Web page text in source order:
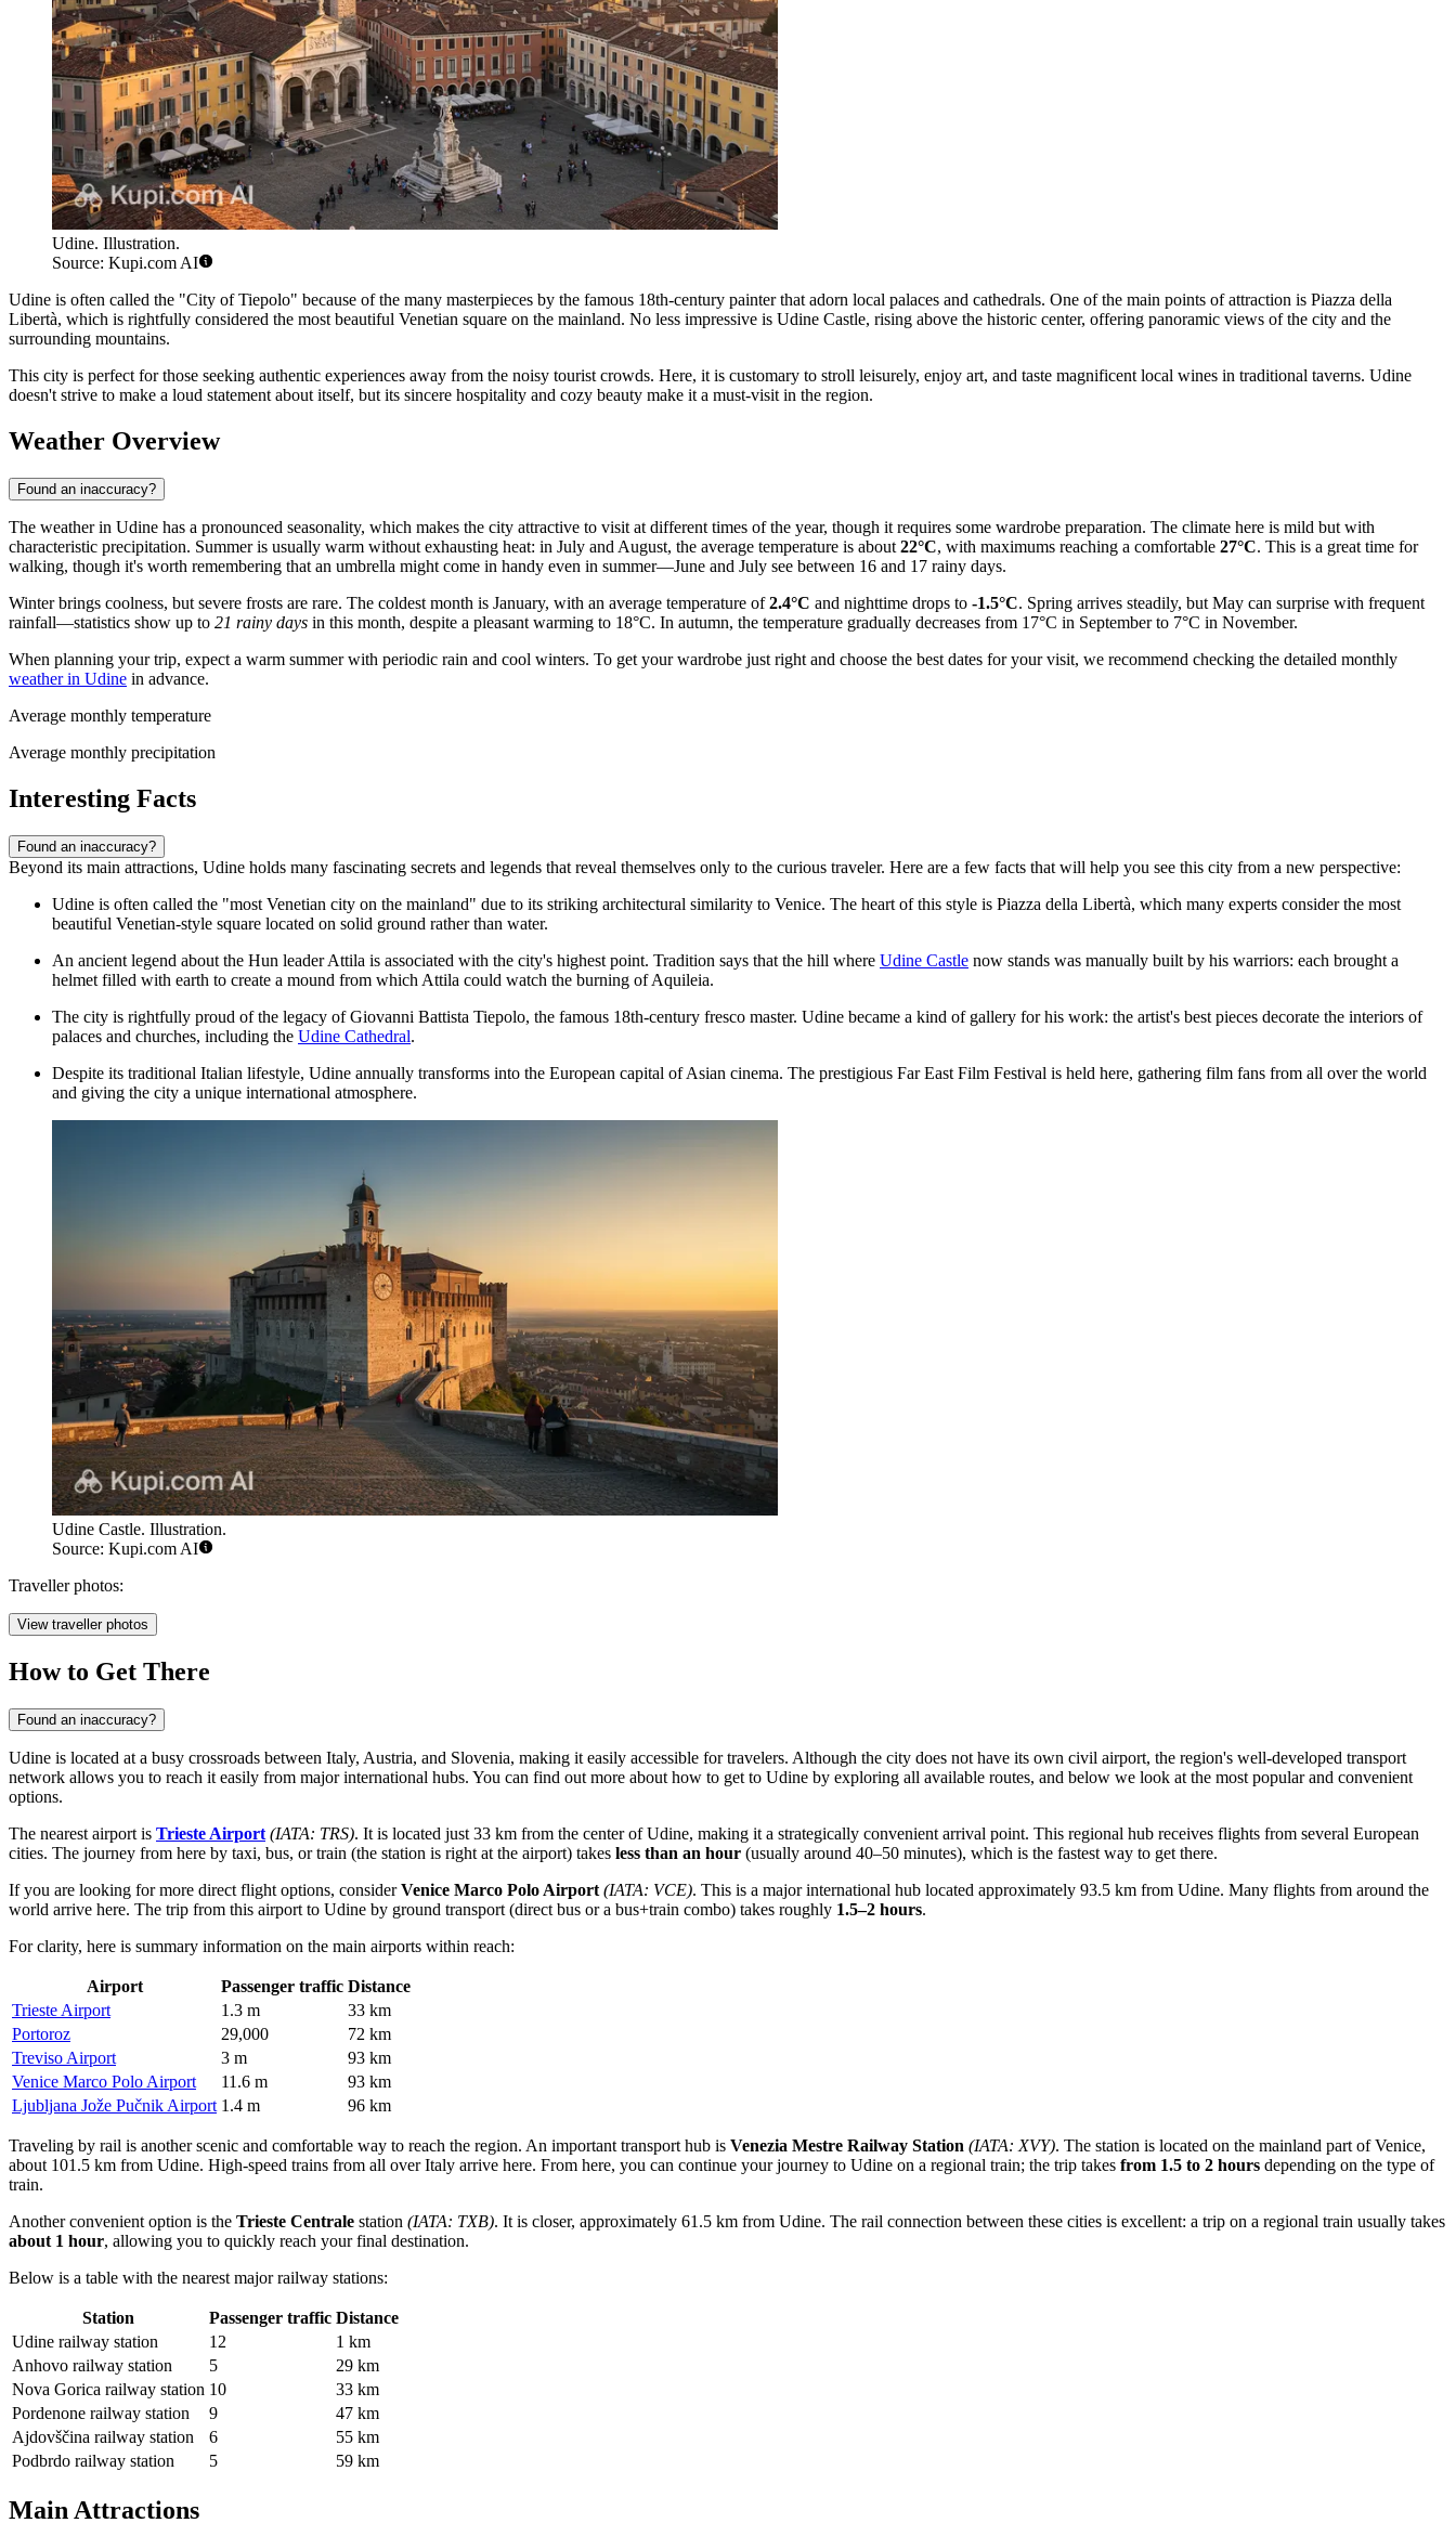
Udine. Illustration.
Source: Kupi.com AI
Udine is often called the "City of Tiepolo" because of the many masterpieces by the famous 18th-century painter that adorn local palaces and cathedrals. One of the main points of attraction is Piazza della
Libertà, which is rightfully considered the most beautiful Venetian square on the mainland. No less impressive is Udine Castle, rising above the historic center, offering panoramic views of the city and the
surrounding mountains.
This city is perfect for those seeking authentic experiences away from the noisy tourist crowds. Here, it is customary to stroll leisurely, enjoy art, and taste magnificent local wines in traditional taverns. Udine
doesn't strive to make a loud statement about itself, but its sincere hospitality and cozy beauty make it a must-visit in the region.
Weather Overview
Found an inaccuracy?
The weather in Udine has a pronounced seasonality, which makes the city attractive to visit at different times of the year, though it requires some wardrobe preparation. The climate here is mild but with
characteristic precipitation. Summer is usually warm without exhausting heat: in July and August, the average temperature is about 22°C, with maximums reaching a comfortable 27°C. This is a great time for
walking, though it's worth remembering that an umbrella might come in handy even in summer—June and July see between 16 and 17 rainy days.
Winter brings coolness, but severe frosts are rare. The coldest month is January, with an average temperature of2.4°C and nighttime drops to -1.5°C. Spring arrives steadily, but May can surprise with frequent
rainfall—statistics show up to 21 rainy days in this month, despite a pleasant warming to 18°C. In autumn, the temperature gradually decreases from 17°C in September to 7°C in November.
When planning your trip, expect a warm summer with periodic rain and cool winters. To get your wardrobe just right and choose the best dates for your visit, we recommend checking the detailed monthly
weather in Udine in advance.
Average monthly temperature
Average monthly precipitation
Interesting Facts
Found an inaccuracy?
Beyond its main attractions, Udine holds many fascinating secrets and legends that reveal themselves only to the curious traveler. Here are a few facts that will help you see this city from a new perspective:
Udine is often called the "most Venetian city on the mainland" due to its striking architectural similarity to Venice. The heart of this style is Piazza della Libertà, which many experts consider the most
beautiful Venetian-style square located on solid ground rather than water.
An ancient legend about the Hun leader Attila is associated with the city's highest point. Tradition says that the hill where Udine Castle now stands was manually built by his warriors: each brought a
helmet filled with earth to create a mound from which Attila could watch the burning of Aquileia.
The city is rightfully proud of the legacy of Giovanni Battista Tiepolo, the famous 18th-century fresco master. Udine became a kind of gallery for his work: the artist's best pieces decorate the interiors of
palaces and churches, including the Udine Cathedral.
Despite its traditional Italian lifestyle, Udine annually transforms into the European capital of Asian cinema. The prestigious Far East Film Festival is held here, gathering film fans from all over the world
and giving the city a unique international atmosphere.
Udine Castle. Illustration.
Source: Kupi.com AI
Traveller photos:
View traveller photos
How to Get There
Found an inaccuracy?
Udine is located at a busy crossroads between Italy, Austria, and Slovenia, making it easily accessible for travelers. Although the city does not have its own civil airport, the region's well-developed transport
network allows you to reach it easily from major international hubs. You can find out more about how to get to Udine by exploring all available routes, and below we look at the most popular and convenient
options.
The nearest airport is Trieste Airport (IATA: TRS). It is located just 33 km from the center of Udine, making it a strategically convenient arrival point. This regional hub receives flights from several European
cities. The journey from here by taxi, bus, or train (the station is right at the airport) takes less than an hour (usually around 40–50 minutes), which is the fastest way to get there.
If you are looking for more direct flight options, considerVenice Marco Polo Airport (IATA: VCE). This is a major international hub located approximately 93.5 km from Udine. Many flights from around the
world arrive here. The trip from this airport to Udine by ground transport (direct bus or a bus+train combo) takes roughly 1.5–2 hours.
For clarity, here is summary information on the main airports within reach:
Airport Passenger traffic Distance
Trieste Airport
1.3 m
33 km
Portoroz
29,000
72 km
Treviso Airport
3 m
93 km
Venice Marco Polo Airport
11.6 m
93 km
Ljubljana Jože Pučnik Airport 1.4 m 96 km
Traveling by rail is another scenic and comfortable way to reach the region. An important transport hub is Venezia Mestre Railway Station (IATA: XVY). The station is located on the mainland part of Venice,
about 101.5 km from Udine. High-speed trains from all over Italy arrive here. From here, you can continue your journey to Udine on a regional train; the trip takes from 1.5 to 2 hours depending on the type of
train.
Another convenient option is the Trieste Centrale station (IATA: TXB). It is closer, approximately 61.5 km from Udine. The rail connection between these cities is excellent: a trip on a regional train usually takes
about 1 hour, allowing you to quickly reach your final destination.
Below is a table with the nearest major railway stations:
Station Passenger traffic Distance
Udine railway station
12
1 km
Anhovo railway station
5
29 km
Nova Gorica railway station 10
33 km
Pordenone railway station
9
47 km
Ajdovščina railway station
6
55 km
Podbrdo railway station
5 59 km
Main Attractions